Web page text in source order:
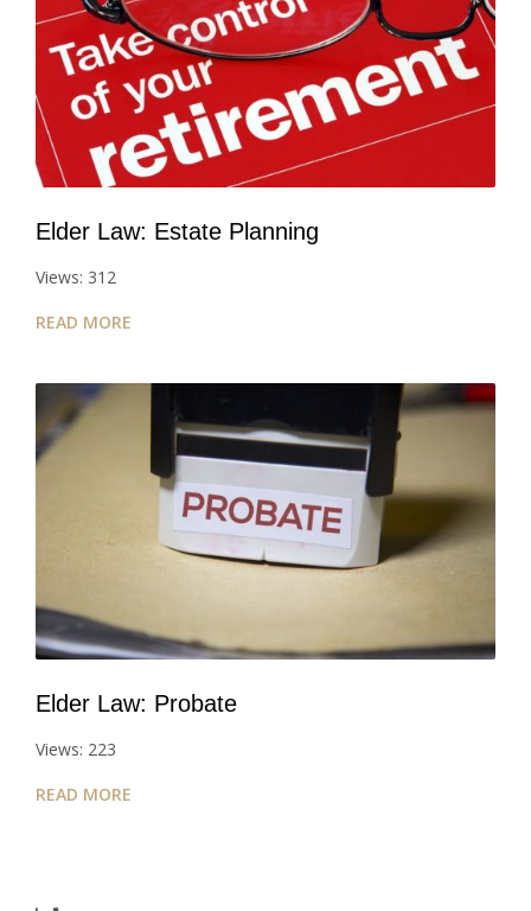
Elder Law: Estate Planning
Views: 312
READ MORE
Elder Law: Probate
Views: 223
READ MORE